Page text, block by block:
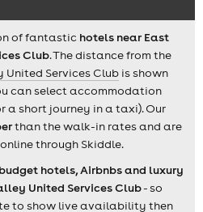
of fantastic hotels near East
Club. The distance from the
United Services Club is shown
can select accommodation
short journey in a taxi). Our
than the walk-in rates and are
through Skiddle.
budget hotels, Airbnbs and luxury
United Services Club- so
to show live availability then